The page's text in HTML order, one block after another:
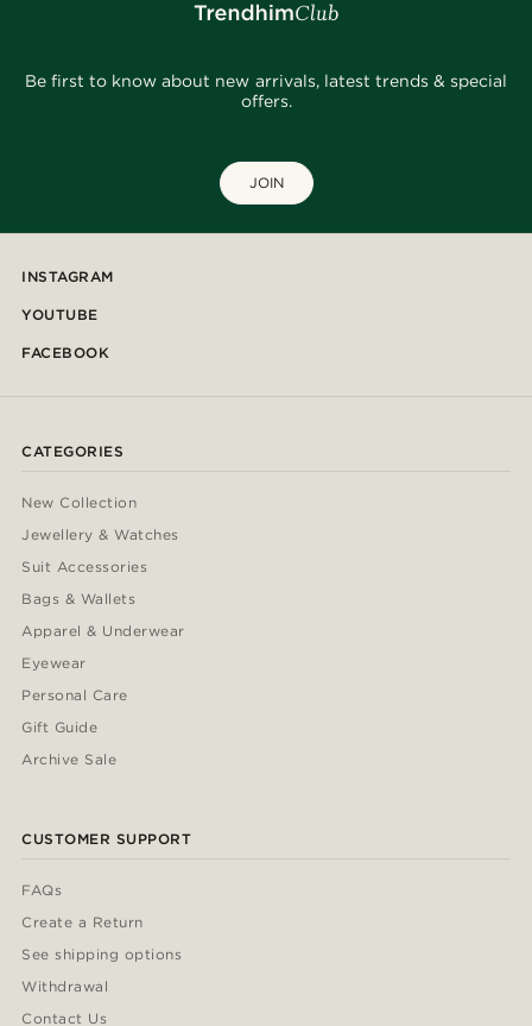
Be first to know about new arrivals, latest trends & special
offers.
JOIN
INSTAGRAM
YOUTUBE
FACEBOOK
CATEGORIES
New Collection
Jewellery & Watches
Suit Accessories
Bags & Wallets
Apparel & Underwear
Eyewear
Personal Care
Gift Guide
Archive Sale
CUSTOMER SUPPORT
FAQs
Create a Return
See shipping options
Withdrawal
Contact Us